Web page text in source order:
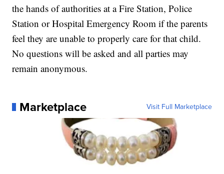
the hands of authorities at a Fire Station, Police
Station or Hospital Emergency Room if the parents
feel they are unable to properly care for that child.
No questions will be asked and all parties may
remain anonymous.
Marketplace Visit Full Marketplace